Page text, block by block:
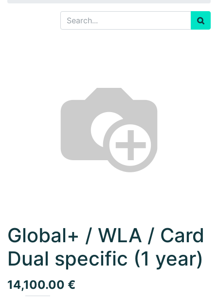
Global+ / WLA / Card
Dual specific (1 year)
14,100.00 €